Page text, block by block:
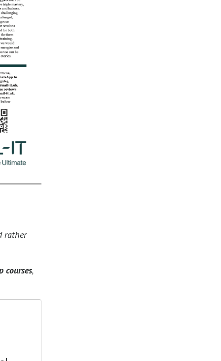
rather
courses,